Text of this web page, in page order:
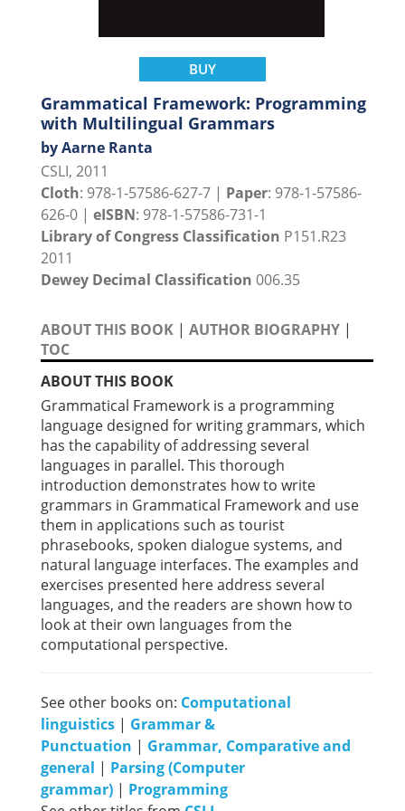
BUY
Grammatical Framework: Programming
with Multilingual Grammars
by Aarne Ranta
CSLI, 2011
Cloth: 978-1-57586-627-7 | Paper: 978-1-57586-
626-0 | eISBN: 978-1-57586-731-1
Library of Congress Classification P151.R23
2011
Dewey Decimal Classification 006.35
ABOUT THIS BOOK | AUTHOR BIOGRAPHY |
TOC
ABOUT THIS BOOK
Grammatical Framework is a programming
language designed for writing grammars, which
has the capability of addressing several
languages in parallel. This thorough
introduction demonstrates how to write
grammars in Grammatical Framework and use
them in applications such as tourist
phrasebooks, spoken dialogue systems, and
natural language interfaces. The examples and
exercises presented here address several
languages, and the readers are shown how to
look at their own languages from the
computational perspective.
See other books on: Computational
linguistics | Grammar &
Punctuation | Grammar, Comparative and
general | Parsing (Computer
grammar) | Programming